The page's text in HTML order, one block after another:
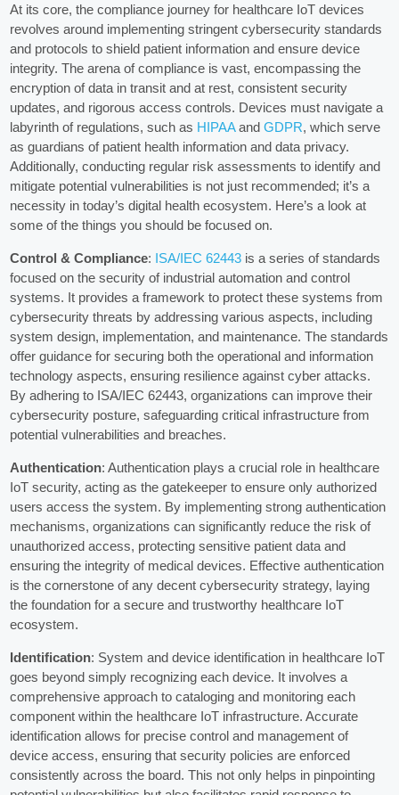
At its core, the compliance journey for healthcare IoT devices
revolves around implementing stringent cybersecurity standards
and protocols to shield patient information and ensure device
integrity. The arena of compliance is vast, encompassing the
encryption of data in transit and at rest, consistent security
updates, and rigorous access controls. Devices must navigate a
labyrinth of regulations, such as HIPAAandGDPR, which serve
as guardians of patient health information and data privacy.
Additionally, conducting regular risk assessments to identify and
mitigate potential vulnerabilities is not just recommended; it’s a
necessity in today’s digital health ecosystem. Here’s a look at
some of the things you should be focused on.
Control & Compliance: ISA/IEC 62443 is a series of standards
focused on the security of industrial automation and control
systems. It provides a framework to protect these systems from
cybersecurity threats by addressing various aspects, including
system design, implementation, and maintenance. The standards
offer guidance for securing both the operational and information
technology aspects, ensuring resilience against cyber attacks.
By adhering to ISA/IEC 62443, organizations can improve their
cybersecurity posture, safeguarding critical infrastructure from
potential vulnerabilities and breaches.
Authentication: Authentication plays a crucial role in healthcare
IoT security, acting as the gatekeeper to ensure only authorized
users access the system. By implementing strong authentication
mechanisms, organizations can significantly reduce the risk of
unauthorized access, protecting sensitive patient data and
ensuring the integrity of medical devices. Effective authentication
is the cornerstone of any decent cybersecurity strategy, laying
the foundation for a secure and trustworthy healthcare IoT
ecosystem.
Identification: System and device identification in healthcare IoT
goes beyond simply recognizing each device. It involves a
comprehensive approach to cataloging and monitoring each
component within the healthcare IoT infrastructure. Accurate
identification allows for precise control and management of
device access, ensuring that security policies are enforced
consistently across the board. This not only helps in pinpointing